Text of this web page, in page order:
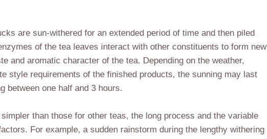
are sun-withered for an extended period of time and then piled
of the tea leaves interact with other constituents to form new
and aromatic character of the tea. Depending on the weather,
style requirements of the finished products, the sunning may last
between one half and 3 hours.
than those for other teas, the long process and the variable
For example, a sudden rainstorm during the lengthy withering